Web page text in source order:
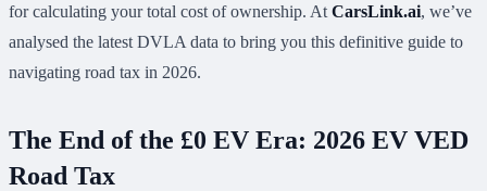
for calculating your total cost of ownership. At CarsLink.ai, we’ve
analysed the latest DVLA data to bring you this definitive guide to
navigating road tax in 2026.
The End of the £0 EV Era: 2026 EV VED
Road Tax